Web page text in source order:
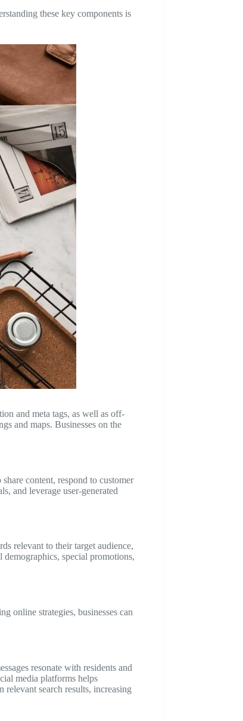
these key components is
and meta tags, as well as off-
and maps. Businesses on the
content, respond to customer
and leverage user-generated
relevant to their target audience,
demographics, special promotions,
online strategies, businesses can
resonate with residents and
media platforms helps
search results, increasing